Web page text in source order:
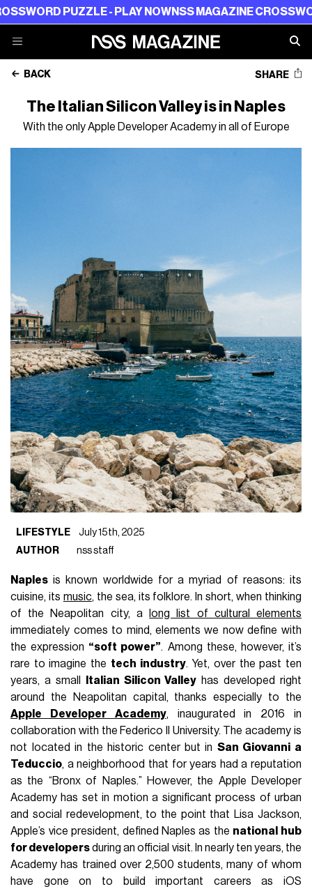
PUZZLE - PLAY NOWNSS MAGAZINE CROSSWORD
BACK SHARE
The Italian Silicon Valley is in Naples
With the only Apple Developer Academy in all of Europe
LIFESTYLE
July 15th, 2025
AUTHOR
nss staff
Naples is known worldwide for a myriad of reasons: its
cuisine, its music, the sea, its folklore. In short, when thinking
of the Neapolitan city, a
long list of cultural elements
immediately comes to mind, elements we now define with
the expression “soft power”. Among these, however, it’s
rare to imagine the tech industry. Yet, over the past ten
years, a small
Italian Silicon Valley has developed right
around the Neapolitan capital, thanks especially to the
Apple Developer Academy, inaugurated in 2016 in
collaboration with the Federico II University. The academy is
not located in the historic center but in San Giovanni a
Teduccio, a neighborhood that for years had a reputation
as the “Bronx of Naples.” However, the Apple Developer
Academy has set in motion a significant process of urban
and social redevelopment, to the point that Lisa Jackson,
Apple’s vice president, defined Naples as the national hub
for developersduring an official visit. In nearly ten years, the
Academy has trained over 2,500 students, many of whom
have gone on to build important careers as iOS